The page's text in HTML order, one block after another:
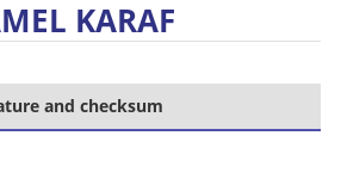
KARAF
and checksum